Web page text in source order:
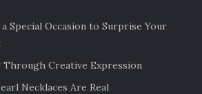
Special Occasion to Surprise Your
Creative Expression
Necklaces Are Real